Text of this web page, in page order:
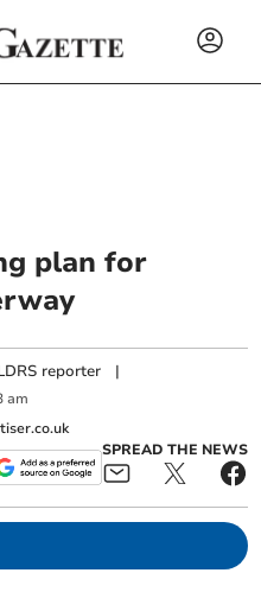
plan for
reporter |
am
SPREAD THE NEWS